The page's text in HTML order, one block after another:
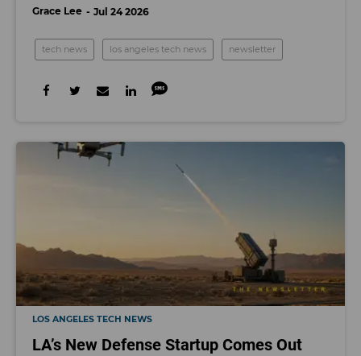
Grace Lee Jul 24 2026
tech news los angeles tech news newsletter
LOS ANGELES TECH NEWS
LA’s New Defense Startup Comes Out